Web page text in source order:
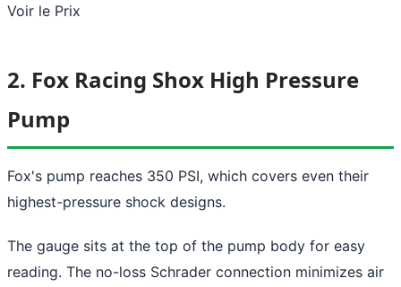
Voir le Prix
2. Fox Racing Shox High Pressure
Pump
Fox's pump reaches 350 PSI, which covers even their
highest-pressure shock designs.
The gauge sits at the top of the pump body for easy
reading. The no-loss Schrader connection minimizes air